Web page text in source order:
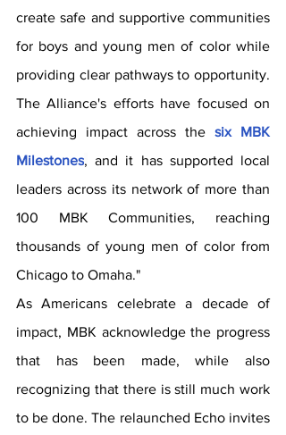
create safe and supportive communities
for boys and young men of color while
providing clear pathways to opportunity.
The Alliance's efforts have focused on
achieving impact across the six MBK
Milestones, and it has supported local
leaders across its network of more than
100 MBK Communities, reaching
thousands of young men of color from
Chicago to Omaha."
As Americans celebrate a decade of
impact, MBK acknowledge the progress
that has been made, while also
recognizing that there is still much work
to be done. The relaunched Echo invites